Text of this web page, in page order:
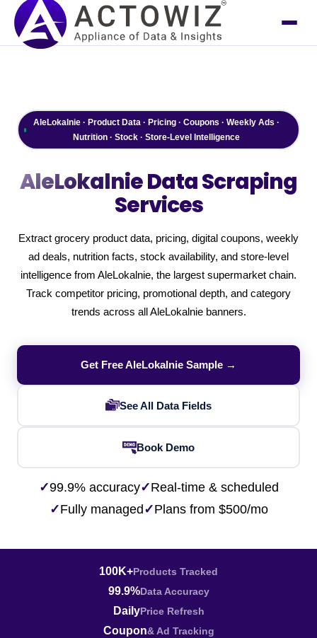
AleLokalnie · Product Data · Pricing · Coupons · Weekly Ads ·
Nutrition · Stock · Store-Level Intelligence
AleLokalnieData Scraping
Services
Extract grocery product data, pricing, digital coupons, weekly
ad deals, nutrition facts, stock availability, and store-level
intelligence from AleLokalnie, the largest supermarket chain.
Track competitor pricing, promotional depth, and category
trends across all AleLokalnie banners.
Get Free AleLokalnie Sample →
See All Data Fields
Book Demo
✓99.9% accuracy✓Real-time & scheduled
✓Fully managed ✓Plans from $500/mo
100K+Products Tracked
99.9%Data Accuracy
DailyPrice Refresh
Coupon& Ad Tracking